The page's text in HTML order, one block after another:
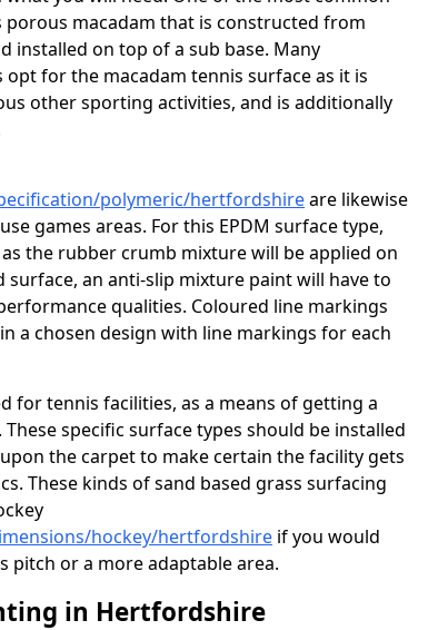
macadam that is constructed from
installed on top of a sub base. Many
for the macadam tennis surface as it is
other sporting activities, and is additionally
polymeric/hertfordshireare likewise
games areas. For this EPDM surface type,
the rubber crumb mixture will be applied on
an anti-slip mixture paint will have to
qualities. Coloured line markings
a chosen design with line markings for each
for tennis facilities, as a means of getting a
specific surface types should be installed
the carpet to make certain the facility gets
These kinds of sand based grass surfacing
hockey/hertfordshire if you would
pitch or a more adaptable area.
in Hertfordshire